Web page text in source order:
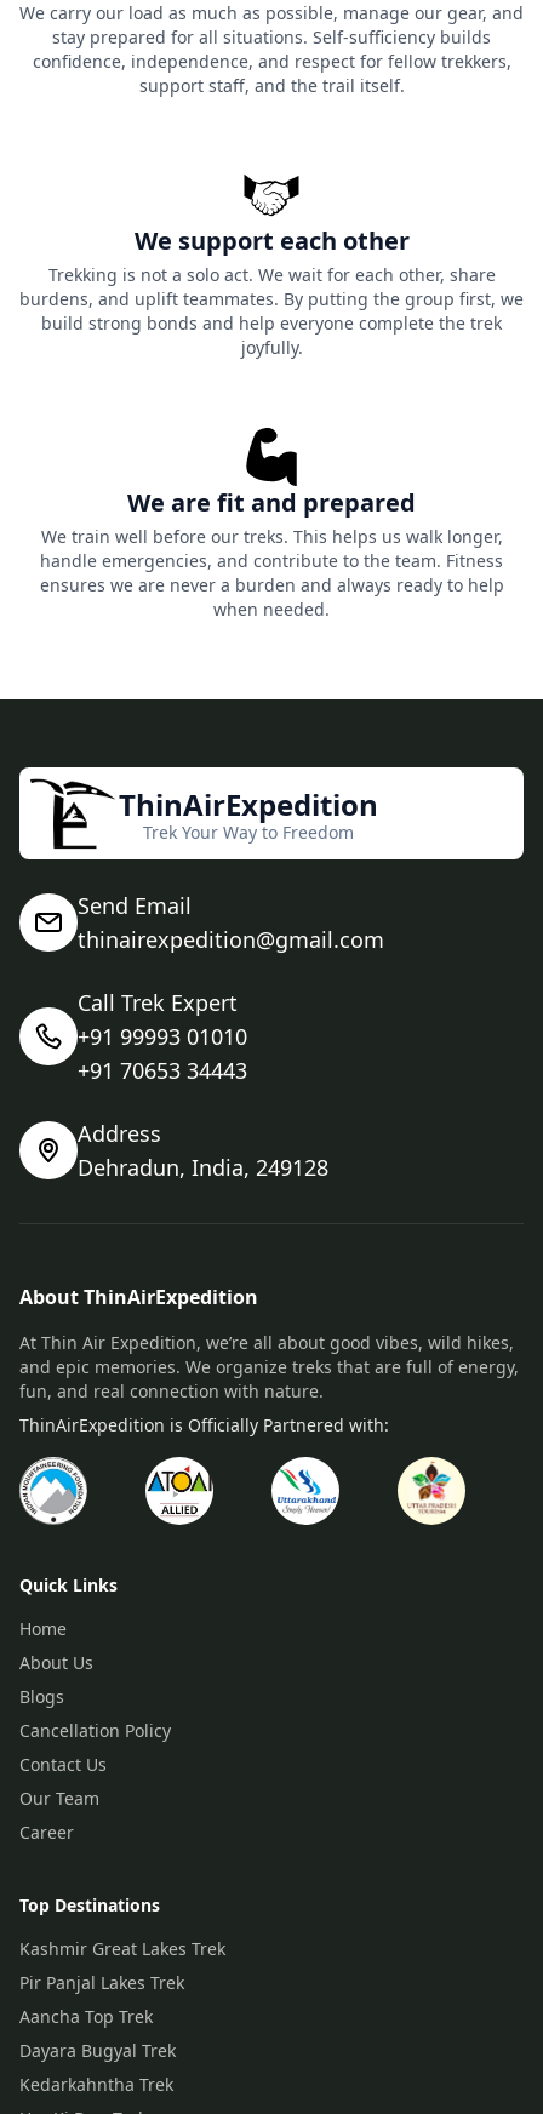
We carry our load as much as possible, manage our gear, and
stay prepared for all situations. Self-sufficiency builds
confidence, independence, and respect for fellow trekkers,
support staff, and the trail itself.
We support each other
Trekking is not a solo act. We wait for each other, share
burdens, and uplift teammates. By putting the group first, we
build strong bonds and help everyone complete the trek
joyfully.
We are fit and prepared
We train well before our treks. This helps us walk longer,
handle emergencies, and contribute to the team. Fitness
ensures we are never a burden and always ready to help
when needed.
ThinAirExpedition
Trek Your Way to Freedom
Send Email
thinairexpedition@gmail.com
Call Trek Expert
+91 99993 01010
+91 70653 34443
Address
Dehradun, India, 249128
About ThinAirExpedition
At Thin Air Expedition, we’re all about good vibes, wild hikes,
and epic memories. We organize treks that are full of energy,
fun, and real connection with nature.
ThinAirExpedition is Officially Partnered with:
Quick Links
Home
About Us
Blogs
Cancellation Policy
Contact Us
Our Team
Career
Top Destinations
Kashmir Great Lakes Trek
Pir Panjal Lakes Trek
Aancha Top Trek
Dayara Bugyal Trek
Kedarkahntha Trek